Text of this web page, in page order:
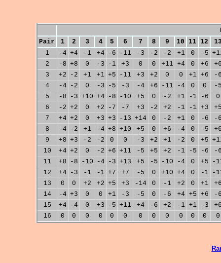
Pair
1 2 3 4 5 6 7 8 9 10 11 12
1
-4 +4 -1 +4 -6 -11 -3 -2 -2 +1 0 -5
2
-8 +8 0 -3 -1 +3 0 0 +11 +4 0 +6
3
+2 -2 +1 +1 +5 -11 +3 +2 0 0 +1 +6
-
4
-4 -2 0 -3 -5 -3 -4 +6 -11 -4 0 0
-
5
-8 -3 +10 +4 -8 -10 +5 0 -2 +1 -1 -6
0
6
-2 +2 0 +2 -7 -7 +3 -2 +2 -1 -1 +3
7
+4 +2 0 +3 +3 -13 +14 0 -2 +1 0 -6
-
8
-4 -2 +1 -4 +8 +10 +5 0 +6 -4 0 -5
9
+8 +3 -2 -2 0 0 -3 +2 +1 -2 0 +5
10
+4 +2 0 -2 +6 +11 -5 +5 +2 -1 -5 -6
-
11
+8 -8 -10 -4 -3 +13 +5 -5 -10 -4 0 +5
-
12
+4 -3 -1 -1 +7 +7 -5 0 +10 +4 0 -1
-
13
0 0 +2 +2 +5 +3 -14 0 -1 +2 0 +1
14
-4 +3 0 0 +1 -3 -5 0 -6 +4 +5 +6
-
15
+4 -4 0 +3 -5 +11 +4 -6 +2 -1 +1 -3
16
0 0 0 0 0 0 0 0 0 0 0 0 0